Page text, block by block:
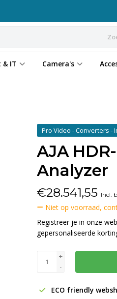
& IT Camera's
Pro Video - Converters -
AJA
Analyzer
€28.541,55 Incl.
Niet op voorraad,
Registreer je in onze
gepersonaliseerde
+
-
ECO friendly